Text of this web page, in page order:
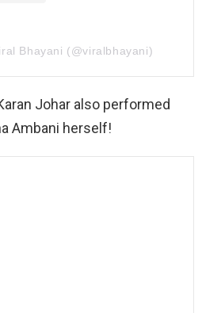
Bhayani (@viralbhayani)
Johar also performed
Ambani herself!